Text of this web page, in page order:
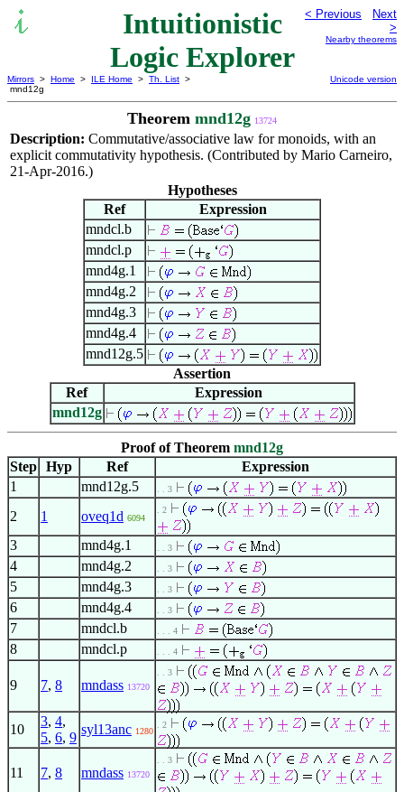
Intuitionistic
Logic Explorer
< Previous
Next
>
Nearby theorems
Mirrors > Home > ILE Home > Th. List >
mnd12g
Unicode version
Theorem mnd12g 13724
Description: Commutative/associative law for monoids, with an
explicit commutativity hypothesis. (Contributed by Mario Carneiro,
21-Apr-2016.)
Hypotheses
Ref
Expression
mndcl.b
mndcl.p
mnd4g.1
mnd4g.2
mnd4g.3
mnd4g.4
mnd12g.5
Assertion
Ref
Expression
mnd12g
Proof of Theorem mnd12g
Step Hyp Ref
Expression
1
mnd12g.5 . . 3
2 1 oveq1d 6094
. 2
3 mnd4g.1 . . 3
4 mnd4g.2 . . 3
5 mnd4g.3 . . 3
6 mnd4g.4 . . 3
7 mndcl.b . . . 4
8 mndcl.p . . . 4
9 7, 8 mndass 13720
. . 3
10
3, 4,
5, 6, 9
syl13anc 1280
. 2
11 7, 8 mndass 13720
. . 3